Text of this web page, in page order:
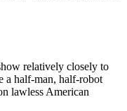
relatively closely to
a half-man, half-robot
lawless American